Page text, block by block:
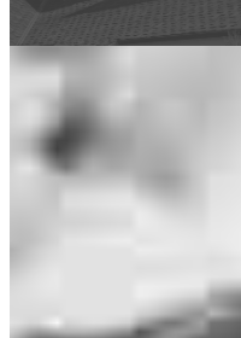
are estimates based on
CrossCountry Mortgage, LLC
used by CrossCountry
for a specific product or service.